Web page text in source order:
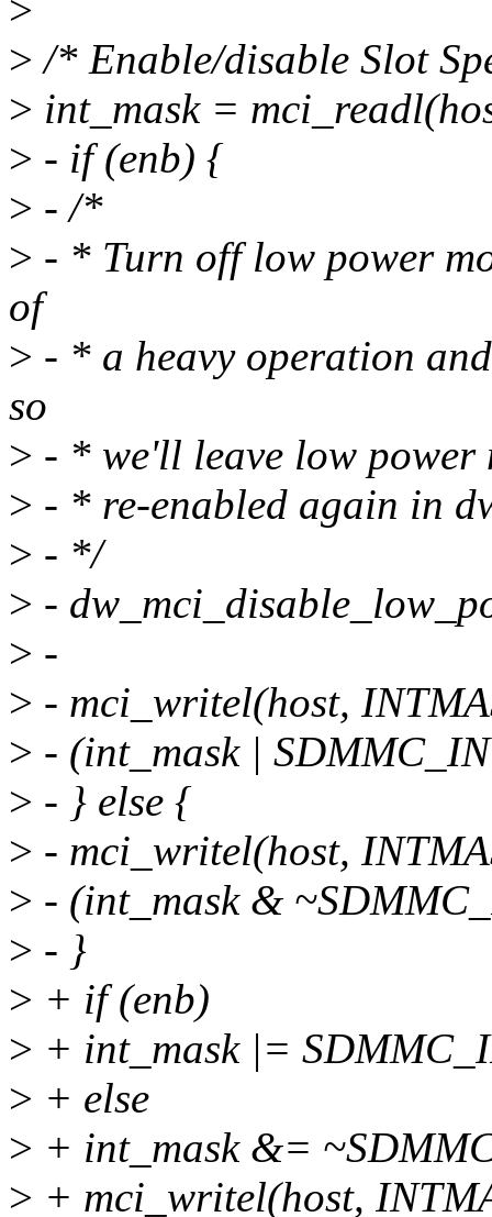
>
> /* Enable/disable Slot
> int_mask =
> - if (enb) {
> - /*
> - * Turn off low power
of
> - * a heavy operation
so
> - * we'll leave low
> - * re-enabled again in
> - */
> -
> -
> - mci_writel(host,
> - (int_mask |
> - } else {
> - mci_writel(host,
> - (int_mask &
> - }
> + if (enb)
> + int_mask |=
> + else
> + int_mask &=
> + mci_writel(host,